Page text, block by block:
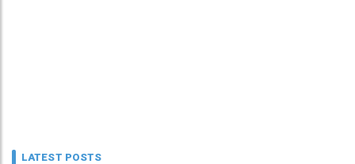
LATEST POSTS